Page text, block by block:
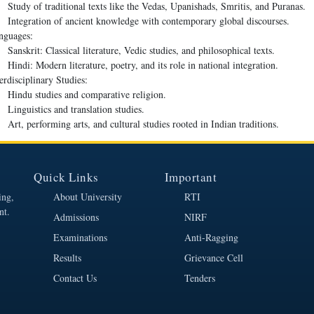
Study of traditional texts like the Vedas, Upanishads, Smritis, and Puranas.
Integration of ancient knowledge with contemporary global discourses.
Sanskrit: Classical literature, Vedic studies, and philosophical texts.
Hindi: Modern literature, poetry, and its role in national integration.
Studies:
Hindu studies and comparative religion.
Linguistics and translation studies.
Art, performing arts, and cultural studies rooted in Indian traditions.
Quick Links
About University
Admissions
Examinations
Results
Contact Us
Important
RTI
NIRF
Anti-Ragging
Grievance Cell
Tenders